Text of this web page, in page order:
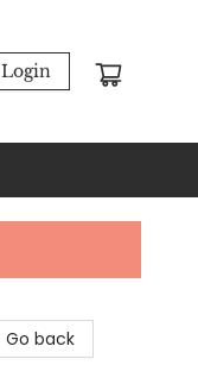
Login
Go back